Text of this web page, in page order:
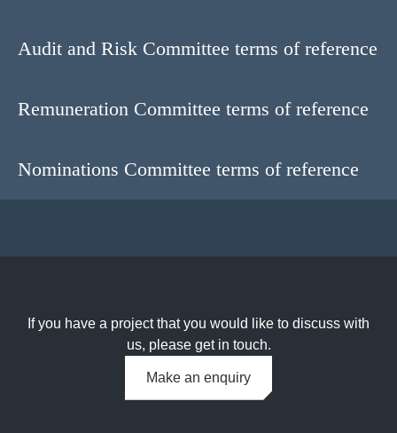
Audit and Risk Committee terms of reference
Remuneration Committee terms of reference
Nominations Committee terms of reference
If you have a project that you would like to discuss with
us, please get in touch.
Make an enquiry